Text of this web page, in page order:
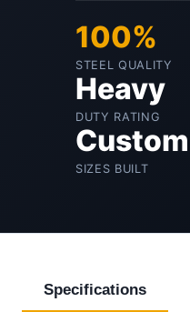
100%
STEEL QUALITY
Heavy
DUTY RATING
Custom
SIZES BUILT
Specifications